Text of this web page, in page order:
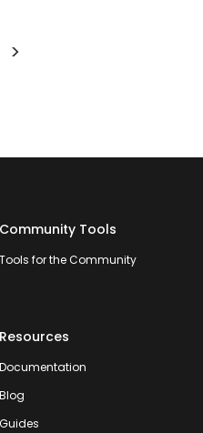
Community Tools
Tools for the Community
Resources
Documentation
Blog
Guides